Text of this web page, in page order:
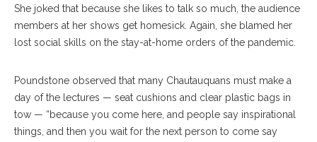
She joked that because she likes to talk so much, the audience
members at her shows get homesick. Again, she blamed her
lost social skills on the stay-at-home orders of the pandemic.
Poundstone observed that many Chautauquans must make a
day of the lectures — seat cushions and clear plastic bags in
tow — “because you come here, and people say inspirational
things, and then you wait for the next person to come say